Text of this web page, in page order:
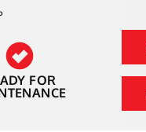
FOR